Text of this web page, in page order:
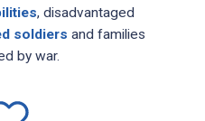
, disadvantaged
soldiers and families
by war.